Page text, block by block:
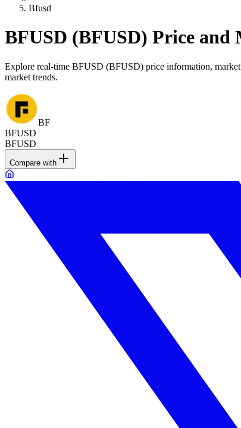
Bfusd
BFUSD (BFUSD) Price and
Explore real-time BFUSD (BFUSD) price information,
market trends.
BF
BFUSD
BFUSD
Compare with